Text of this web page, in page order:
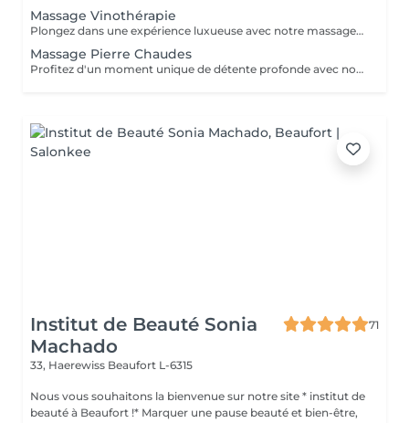
Massage Vinothérapie
Plongez dans une expérience luxueuse avec notre massage Vinothérapie de 40, 60 ou 90 minutes. Nos Esthetcienne experts utiliseront des techniques spécifiques, combinant les bienfaits du raisin pour apaiser vos muscles et offrir une sensation de détente profonde. Le temps de préparation et d'installation de la cliente est inclus dans la durée sélectionnée, garantissant une expérience dédiée à votre bien-être. Laissez-vous emporter par ce moment de délice, revitalisant à la fois votre corps et votre esprit.
Massage Pierre Chaudes
Profitez d'un moment unique de détente profonde avec notre massage aux pierres chaudes, disponible en séances de 60 ou 90 minutes. Nos esthéticiennes spécialisées appliquent des pierres de basalte chauffées stratégiquement le long du corps, en combinant des mouvements doux et des techniques traditionnelles de massage. La chaleur des pierres pénètre profondément dans les muscles, favorisant la détente et le soulagement des tensions. En plus des bienfaits physiques, tels que l'amélioration de la circulation sanguine et le soulagement des douleurs musculaires, la thérapie contribue à l'équilibre mental en réduisant le stress et l'anxiété. La combinaison unique de chaleur et de massage offre une expérience thérapeutique complète, revitalisant à la fois le corps et l'esprit. Laissez-vous envelopper par la chaleur réconfortante des pierres et embarquez pour un voyage vers le bien-être total. Le temps de préparation et d'installation de la cliente est inclus dans la période choisie, garantissant que chaque minute soit dédiée à votre bien-être.
Institut de Beauté Sonia
Machado
71
33, Haerewiss Beaufort L-6315
Nous vous souhaitons la bienvenue sur notre site * institut de
beauté à Beaufort !* Marquer une pause beauté et bien-être,